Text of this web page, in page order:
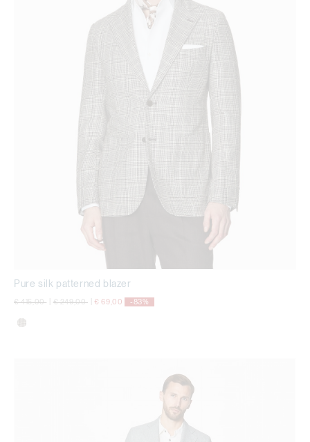
Pure silk patterned blazer
Price reduced from
€ 415,00to Price reduced from
€ 249,00to € 69,00 -83%